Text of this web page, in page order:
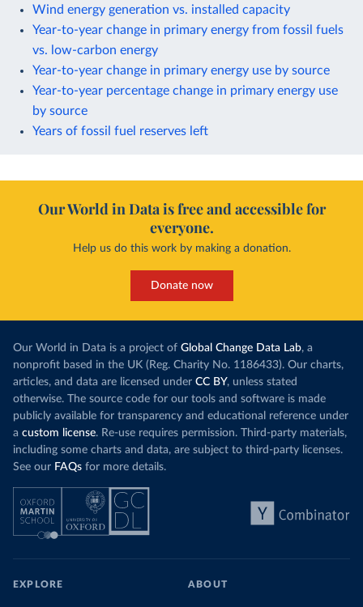
Wind energy generation vs. installed capacity
Year-to-year change in primary energy from fossil fuels
vs. low-carbon energy
Year-to-year change in primary energy use by source
Year-to-year percentage change in primary energy use
by source
Years of fossil fuel reserves left
Our World in Data is free and accessible for
everyone.
Help us do this work by making a donation.
Donate now
Our World in Data is a project of Global Change Data Lab, a
nonprofit based in the UK (Reg. Charity No. 1186433). Our charts,
articles, and data are licensed under CC BY, unless stated
otherwise. The source code for our tools and software is made
publicly available for transparency and educational reference under
a custom license. Re-use requires permission. Third-party materials,
including some charts and data, are subject to third-party licenses.
See our FAQs for more details.
EXPLORE ABOUT